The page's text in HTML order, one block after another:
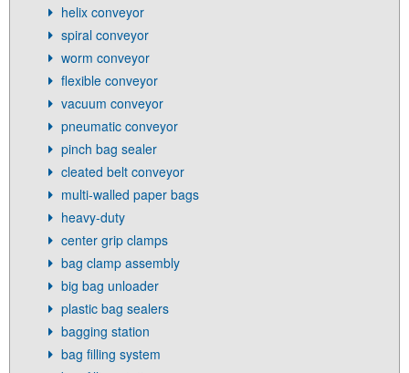
helix conveyor
spiral conveyor
worm conveyor
flexible conveyor
vacuum conveyor
pneumatic conveyor
pinch bag sealer
cleated belt conveyor
multi-walled paper bags
heavy-duty
center grip clamps
bag clamp assembly
big bag unloader
plastic bag sealers
bagging station
bag filling system